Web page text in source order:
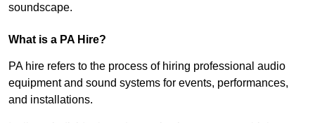
soundscape.
What is a PA Hire?
PA hire refers to the process of hiring professional audio
equipment and sound systems for events, performances,
and installations.